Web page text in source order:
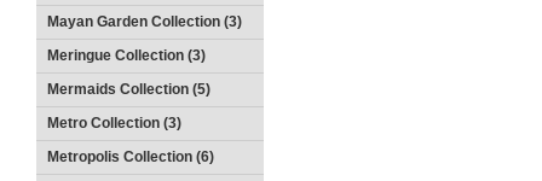
Mayan Garden Collection (3)
Meringue Collection (3)
Mermaids Collection (5)
Metro Collection (3)
Metropolis Collection (6)